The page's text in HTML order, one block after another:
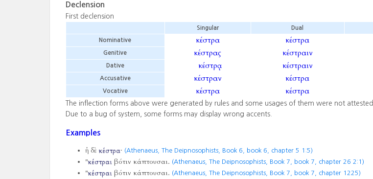
Declension
First declension
Singular Dual
Nominative κέστρα κέστρα
Genitive κέστρας κέστραιν
Dative κέστρᾳ κέστραιν
Accusative κέστραν κέστρα
Vocative κέστρα κέστρα
The inflection forms above were generated by rules and some usages of them were not attested.
Due to a bug of system, some forms may display wrong accents.
Examples
ἡ δὲ κέστρα· (Athenaeus, The Deipnosophists, Book 6, book 6, chapter 5 1:5)
"κέστραιβότιν κάπτουσαι. (Athenaeus, The Deipnosophists, Book 7, book 7, chapter 26 2:1)
"κέστραιβότιν κάπτουσαι. (Athenaeus, The Deipnosophists, Book 7, book 7, chapter 1225)